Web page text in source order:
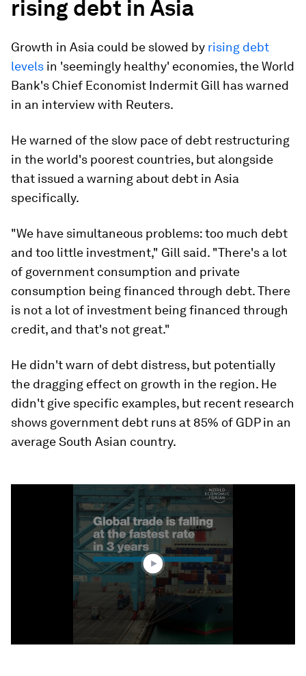
rising debt in Asia
Growth in Asia could be slowed by rising debt
levels in 'seemingly healthy' economies, the World
Bank's Chief Economist Indermit Gill has warned
in an interview with Reuters.
He warned of the slow pace of debt restructuring
in the world's poorest countries, but alongside
that issued a warning about debt in Asia
specifically.
"We have simultaneous problems: too much debt
and too little investment," Gill said. "There's a lot
of government consumption and private
consumption being financed through debt. There
is not a lot of investment being financed through
credit, and that's not great."
He didn't warn of debt distress, but potentially
the dragging effect on growth in the region. He
didn't give specific examples, but recent research
shows government debt runs at 85% of GDP in an
average South Asian country.